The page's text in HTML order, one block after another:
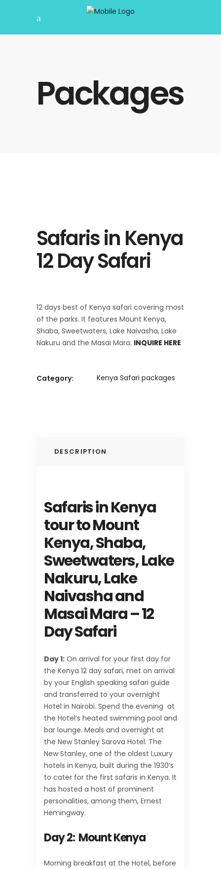
Packages
Safaris in Kenya
12 Day Safari
12 days best of Kenya safari covering most
of the parks. It features Mount Kenya,
Shaba, Sweetwaters, Lake Naivasha, Lake
Nakuru and the Masai Mara. INQUIRE HERE
Category: Kenya Safari packages
DESCRIPTION
Safaris in Kenya
tour to Mount
Kenya, Shaba,
Sweetwaters, Lake
Nakuru, Lake
Naivasha and
Masai Mara – 12
Day Safari
Day 1: On arrival for your first day for
the Kenya 12 day safari, met on arrival
by your English speaking safari guide
and transferred to your overnight
Hotel in Nairobi. Spend the evening at
the Hotel’s heated swimming pool and
bar lounge. Meals and overnight at
the New Stanley Sarova Hotel. The
New Stanley, one of the oldest Luxury
hotels in Kenya, built during the 1930’s
to cater for the first safaris in Kenya. It
has hosted a host of prominent
personalities, among them, Ernest
Hemingway.
Day 2: Mount Kenya
Morning breakfast at the Hotel, before